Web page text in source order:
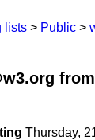
lists Public
Thursday,